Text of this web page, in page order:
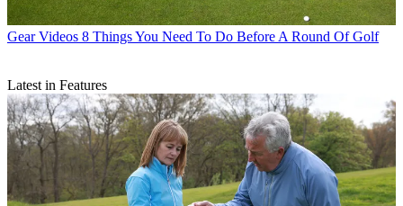
Gear Videos 8 Things You Need To Do Before A Round Of Golf
Latest in Features